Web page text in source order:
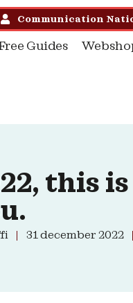
Communication
Guides
this
31 december 2022